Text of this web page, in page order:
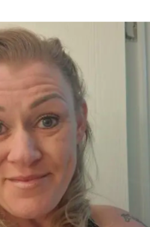
The
We
“AI
Now
Years,
15